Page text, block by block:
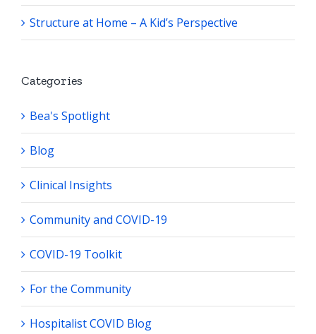
Structure at Home – A Kid’s Perspective
Categories
Bea's Spotlight
Blog
Clinical Insights
Community and COVID-19
COVID-19 Toolkit
For the Community
Hospitalist COVID Blog